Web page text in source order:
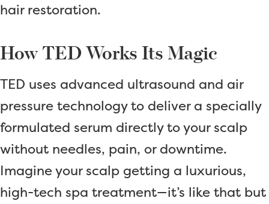
hair restoration.
How TED Works Its Magic
TED uses advanced ultrasound and air
pressure technology to deliver a specially
formulated serum directly to your scalp
without needles, pain, or downtime.
Imagine your scalp getting a luxurious,
high-tech spa treatment—it’s like that but